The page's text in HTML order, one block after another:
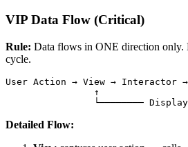
VIP Data Flow (Critical)
Rule: Data flows in ONE direction only.
cycle.
User Action → View → Interactor
↑
Detailed Flow: